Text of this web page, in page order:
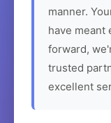
manner.
have meant
forward,
trusted
excellent